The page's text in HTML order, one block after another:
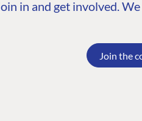
in and get involved.
Join the